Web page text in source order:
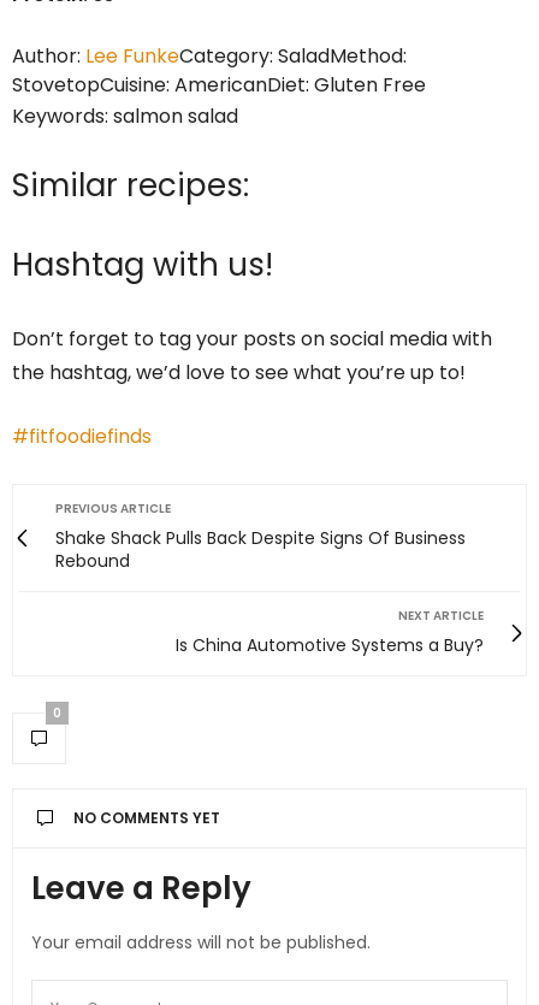
Author: Lee FunkeCategory: SaladMethod:
StovetopCuisine: AmericanDiet: Gluten Free
Keywords: salmon salad
Similar recipes:
Hashtag with us!
Don’t forget to tag your posts on social media with
the hashtag, we’d love to see what you’re up to!
#fitfoodiefinds
PREVIOUS ARTICLE
Shake Shack Pulls Back Despite Signs Of Business
Rebound
NEXT ARTICLE
Is China Automotive Systems a Buy?
0
NO COMMENTS YET
Leave a Reply
Your email address will not be published.